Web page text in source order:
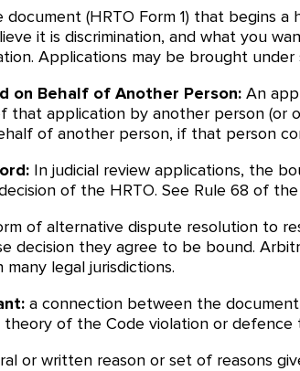
document (HRTO Form 1) that begins
it is discrimination, and what you
Applications may be brought under
on Behalf of Another Person: An
that application by another person (or
of another person, if that person
In judicial review applications, the
of the HRTO. See Rule 68 of the
of alternative dispute resolution to
decision they agree to be bound.
legal jurisdictions.
a connection between the
of the Code violation or defence
or written reason or set of reasons